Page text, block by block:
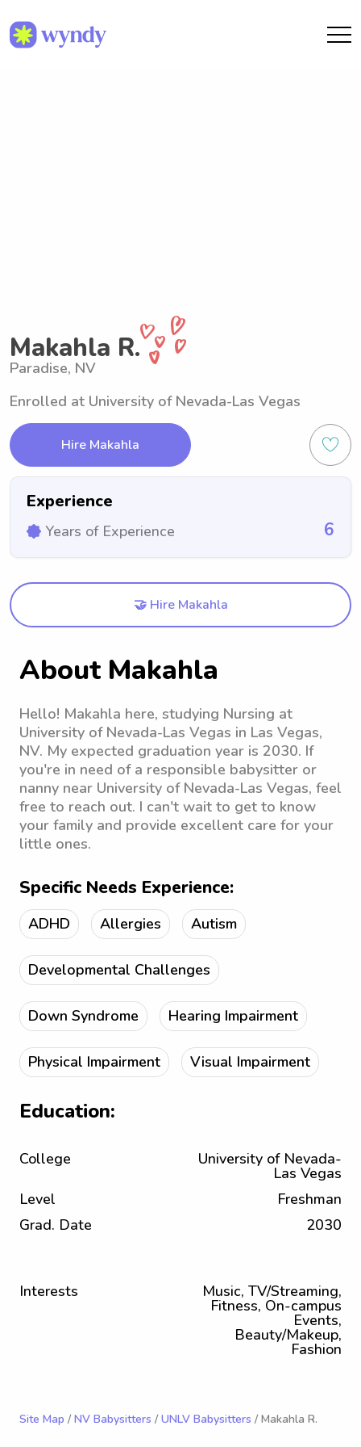
Makahla R.
Paradise, NV
Enrolled at University of Nevada-Las Vegas
Hire Makahla
Experience
Years of Experience 6
🤝 Hire Makahla
About Makahla
Hello! Makahla here, studying Nursing at
University of Nevada-Las Vegas in Las Vegas,
NV. My expected graduation year is 2030. If
you're in need of a responsible babysitter or
nanny near University of Nevada-Las Vegas, feel
free to reach out. I can't wait to get to know
your family and provide excellent care for your
little ones.
Specific Needs Experience:
ADHD Allergies Autism
Developmental Challenges
Down Syndrome Hearing Impairment
Physical Impairment Visual Impairment
Education:
College University of Nevada-
Las Vegas
Level
Freshman
Grad. Date
2030
Interests Music, TV/Streaming,
Fitness, On-campus
Events,
Beauty/Makeup,
Fashion
Site Map / NV Babysitters / UNLV Babysitters / Makahla R.